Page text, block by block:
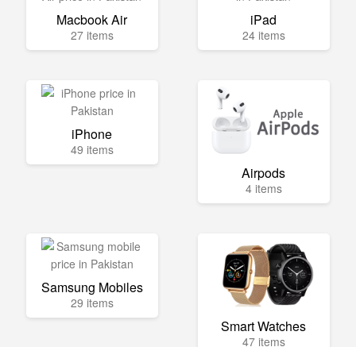
Macbook Air
27 items
iPad
24 items
iPhone
49 items
Airpods
4 items
Samsung Mobiles
29 items
Smart Watches
47 items